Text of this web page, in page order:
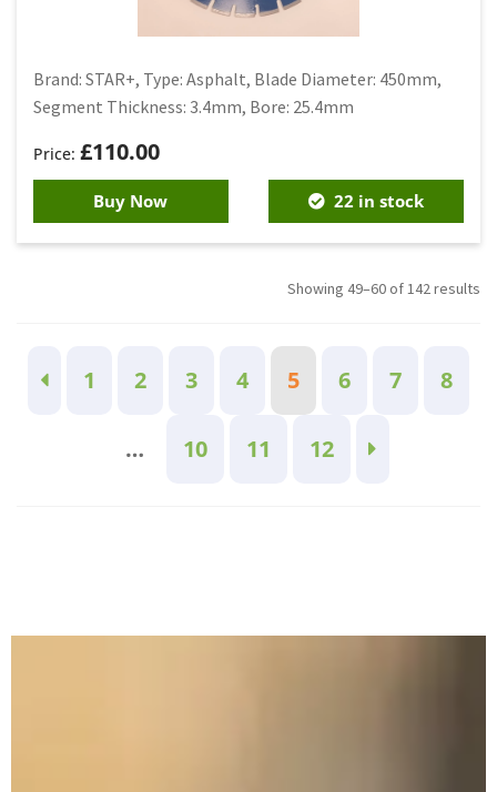
£110.00
Brand: STAR+, Type: Asphalt, Blade Diameter: 450mm,
Segment Thickness: 3.4mm, Bore: 25.4mm
Buy Now 22 in stock
Showing 49–60 of 142 results
1 2 3 4 5 6 7 8
… 10 11 12